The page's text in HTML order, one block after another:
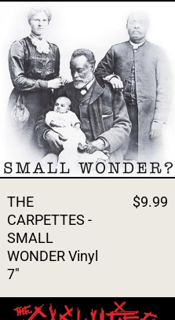
THE
THE
CARPETTES -
SMALL
WONDER Vinyl
7"
$9.99
THE